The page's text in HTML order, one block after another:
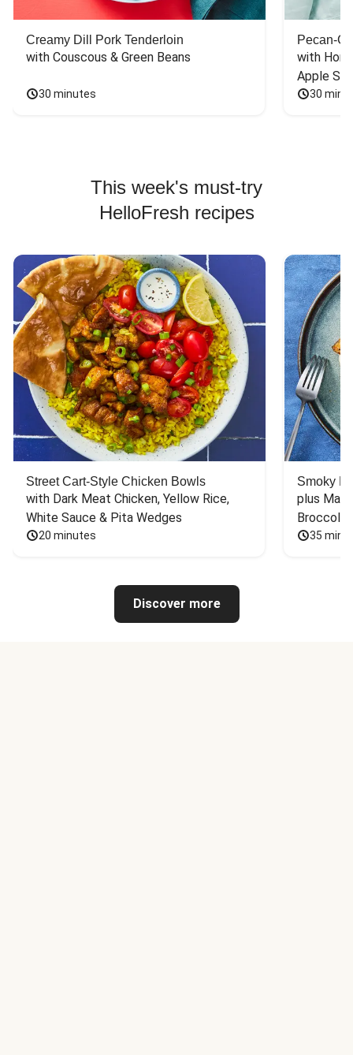
Creamy Dill Pork Tenderloin
with Couscous & Green Beans
30 minutes
Pecan-
with
Apple
30
This week's must-try
HelloFresh recipes
Street Cart-Style Chicken Bowls
with Dark Meat Chicken, Yellow Rice,
White Sauce & Pita Wedges
20 minutes
Smoky
plus
Broccoli
35
Discover more